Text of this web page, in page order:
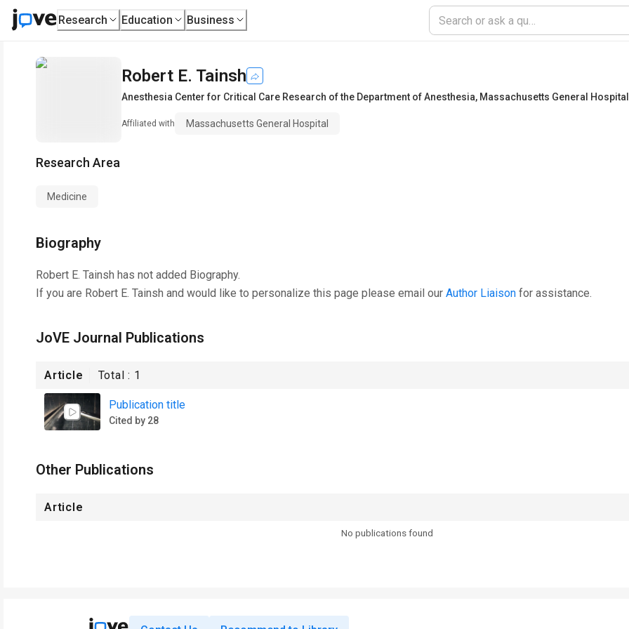
Research Education Business
Robert E. Tainsh
Anesthesia Center for Critical Care Research of the Department of Anesthesia, Massachusetts General Hospital
Affiliated with Massachusetts General Hospital
Research Area
Medicine
Biography
Robert E. Tainsh has not added Biography.
If you are Robert E. Tainsh and would like to personalize this page please email our Author Liaison for assistance.
JoVE Journal Publications
Article Total : 1
Publication title
Cited by 28
Other Publications
Article
No publications found